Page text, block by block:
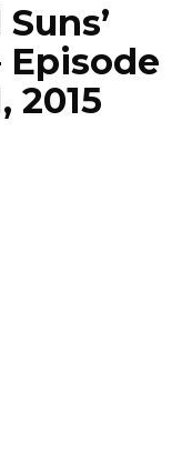
Episode
2015